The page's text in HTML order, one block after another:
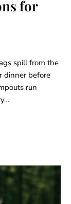
for
spill from the
dinner before
run